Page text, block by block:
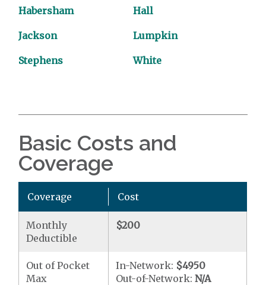
Habersham Hall
Jackson Lumpkin
Stephens White
Basic Costs and
Coverage
Coverage Cost
Monthly
Deductible
$200
Out of Pocket
Max
In-Network: $4950
Out-of-Network:N/A